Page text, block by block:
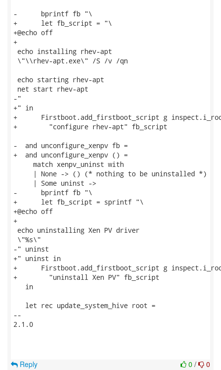
-      bprintf fb "\
+      let fb_script = "\
+@echo off
+
echo installing rhev-apt
\"\\rhev-apt.exe\" /S /v /qn
echo starting rhev-apt
net start rhev-apt
-"
+" in
+      Firstboot.add_firstboot_script g
+        "configure rhev-apt" fb_script
-  and unconfigure_xenpv fb =
+  and unconfigure_xenpv () =
     match xenpv_uninst with
     | None -> () (* nothing to be uninstalled *)
     | Some uninst ->
-      bprintf fb "\
+      let fb_script = sprintf "\
+@echo off
+
echo uninstalling Xen PV driver
\"%s\"
-" uninst
+" uninst in
+      Firstboot.add_firstboot_script g
+        "uninstall Xen PV" fb_script
   in
   let rec update_system_hive root =
--
2.1.0
0 / 0
Reply